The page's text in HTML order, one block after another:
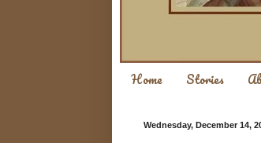
Home Stories
Wednesday, December 14,